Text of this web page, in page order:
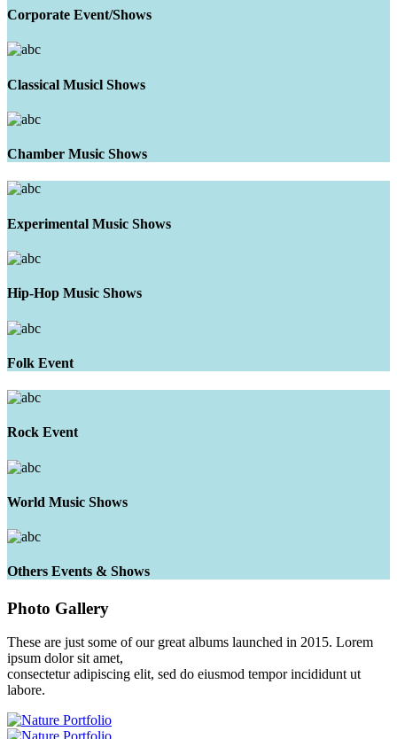
Corporate Event/Shows
Classical Musicl Shows
Chamber Music Shows
Experimental Music Shows
Hip-Hop Music Shows
Folk Event
Rock Event
World Music Shows
Others Events & Shows
Photo Gallery
These are just some of our great albums launched in 2015. Lorem
ipsum dolor sit amet,
consectetur adipiscing elit, sed do eiusmod tempor incididunt ut
labore.